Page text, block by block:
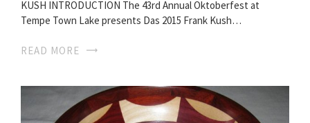
KUSH INTRODUCTION The 43rd Annual Oktoberfest at
Tempe Town Lake presents Das 2015 Frank Kush…
READ MORE